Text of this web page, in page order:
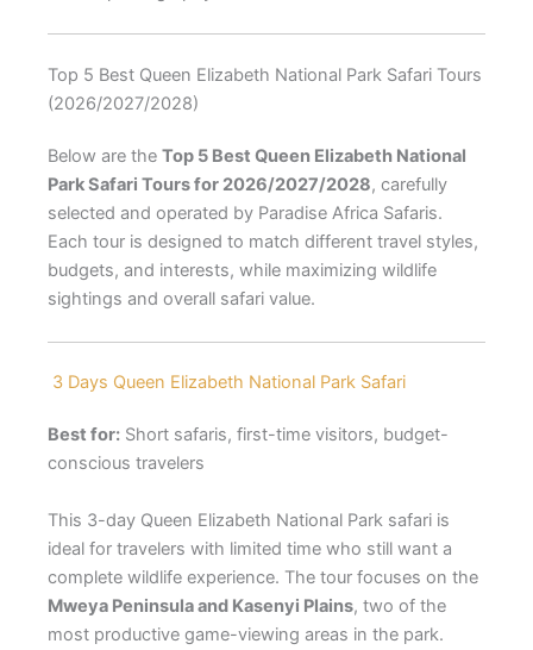
Top 5 Best Queen Elizabeth National Park Safari Tours
(2026/2027/2028)
Below are the Top 5 Best Queen Elizabeth National
Park Safari Tours for 2026/2027/2028, carefully
selected and operated by Paradise Africa Safaris.
Each tour is designed to match different travel styles,
budgets, and interests, while maximizing wildlife
sightings and overall safari value.
3 Days Queen Elizabeth National Park Safari
Best for: Short safaris, first-time visitors, budget-
conscious travelers
This 3-day Queen Elizabeth National Park safari is
ideal for travelers with limited time who still want a
complete wildlife experience. The tour focuses on the
Mweya Peninsula and Kasenyi Plains, two of the
most productive game-viewing areas in the park.